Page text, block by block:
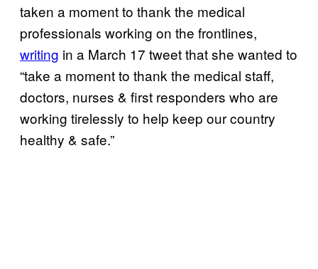
taken a moment to thank the medical
professionals working on the frontlines,
writing in a March 17 tweet that she wanted to
“take a moment to thank the medical staff,
doctors, nurses & first responders who are
working tirelessly to help keep our country
healthy & safe.”